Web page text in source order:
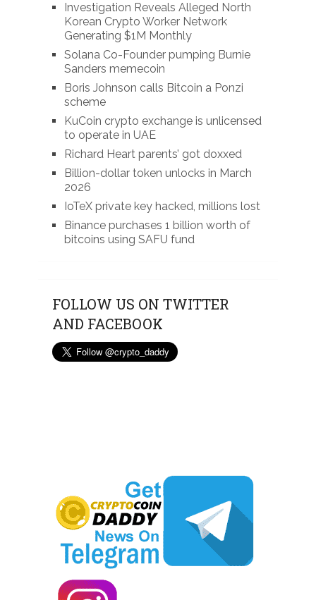
Investigation Reveals Alleged North
Korean Crypto Worker Network
Generating $1M Monthly
Solana Co-Founder pumping Burnie
Sanders memecoin
Boris Johnson calls Bitcoin a Ponzi
scheme
KuCoin crypto exchange is unlicensed
to operate in UAE
Richard Heart parents’ got doxxed
Billion-dollar token unlocks in March
2026
IoTeX private key hacked, millions lost
Binance purchases 1 billion worth of
bitcoins using SAFU fund
FOLLOW US ON TWITTER
AND FACEBOOK